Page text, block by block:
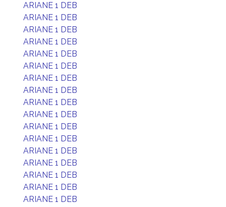
ARIANE 1 DEB
ARIANE 1 DEB
ARIANE 1 DEB
ARIANE 1 DEB
ARIANE 1 DEB
ARIANE 1 DEB
ARIANE 1 DEB
ARIANE 1 DEB
ARIANE 1 DEB
ARIANE 1 DEB
ARIANE 1 DEB
ARIANE 1 DEB
ARIANE 1 DEB
ARIANE 1 DEB
ARIANE 1 DEB
ARIANE 1 DEB
ARIANE 1 DEB